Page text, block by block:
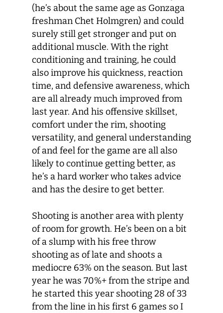
(he’s about the same age as Gonzaga
freshman Chet Holmgren) and could
surely still get stronger and put on
additional muscle. With the right
conditioning and training, he could
also improve his quickness, reaction
time, and defensive awareness, which
are all already much improved from
last year. And his offensive skillset,
comfort under the rim, shooting
versatility, and general understanding
of and feel for the game are all also
likely to continue getting better, as
he’s a hard worker who takes advice
and has the desire to get better.
Shooting is another area with plenty
of room for growth. He’s been on a bit
of a slump with his free throw
shooting as of late and shoots a
mediocre 63% on the season. But last
year he was 70%+ from the stripe and
he started this year shooting 28 of 33
from the line in his first 6 games so I